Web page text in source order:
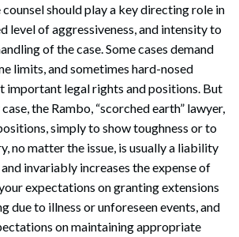
should play a key directing role in
level of aggressiveness, and intensity to
of the case. Some cases demand
limits, and sometimes hard-nosed
important legal rights and positions. But
the Rambo, “scorched earth” lawyer,
simply to show toughness or to
no matter the issue, is usually a liability
invariably increases the expense of
expectations on granting extensions
due to illness or unforeseen events, and
on maintaining appropriate